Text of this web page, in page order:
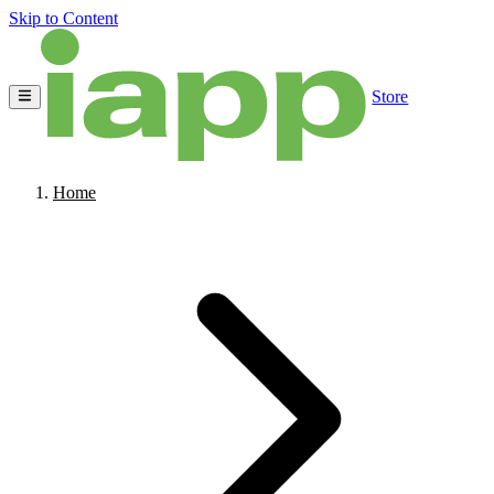
Skip to Content
Store
Home